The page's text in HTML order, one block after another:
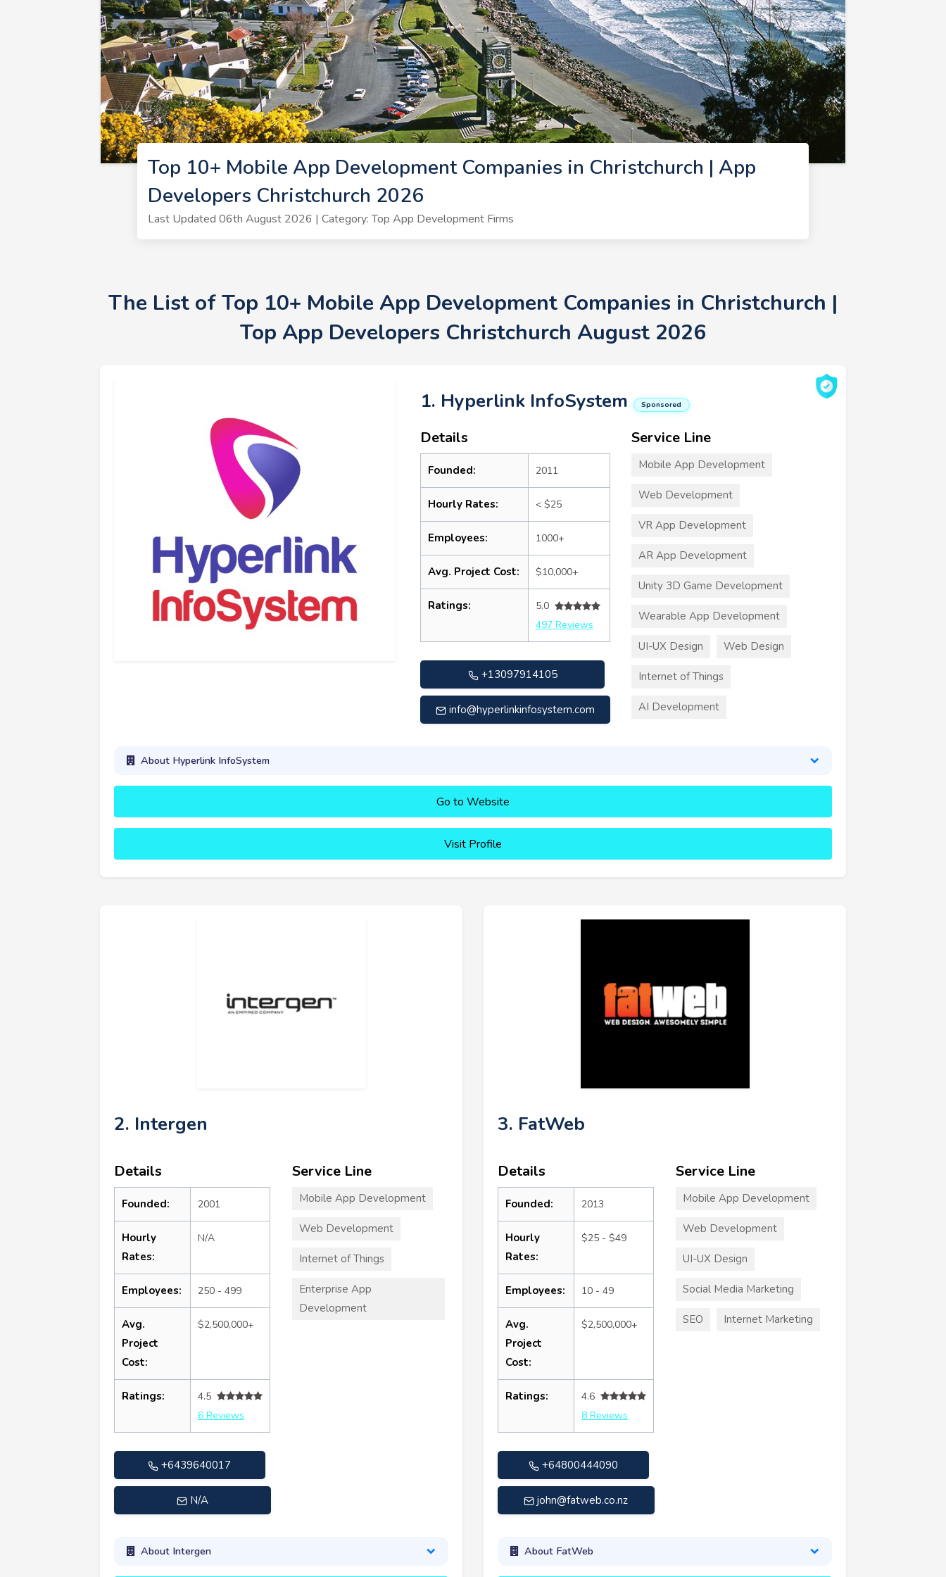
Top 10+ Mobile App Development Companies in Christchurch | App
Developers Christchurch 2026
Last Updated 06th August 2026 | Category: Top App Development Firms
The List of Top 10+ Mobile App Development Companies in Christchurch |
Top App Developers Christchurch August 2026
1. Hyperlink InfoSystem Sponsored
Details
Founded: 2011
Hourly Rates: < $25
Employees: 1000+
Avg. Project Cost: $10,000+
Ratings:
5.0
497 Reviews
+13097914105
info@hyperlinkinfosystem.com
Service Line
Mobile App Development
Web Development
VR App Development
AR App Development
Unity 3D Game Development
Wearable App Development
UI-UX Design Web Design
Internet of Things
AI Development
About Hyperlink InfoSystem
Go to Website
Visit Profile
2. Intergen
Details
Founded: 2001
Hourly
Rates:
N/A
Employees: 250 - 499
Avg.
Project
Cost:
$2,500,000+
Ratings:
4.5
6 Reviews
+6439640017
N/A
Service Line
Mobile App Development
Web Development
Internet of Things
Enterprise App
Development
About Intergen
3. FatWeb
Details
Founded: 2013
Hourly
Rates:
$25 - $49
Employees: 10 - 49
Avg.
Project
Cost:
$2,500,000+
Ratings:
4.6
8 Reviews
+64800444090
john@fatweb.co.nz
Service Line
Mobile App Development
Web Development
UI-UX Design
Social Media Marketing
SEO Internet Marketing
About FatWeb